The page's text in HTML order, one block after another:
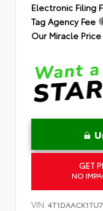
Electronic Filing
Tag Agency Fee
Our Miracle Price
GET
NO
VIN: